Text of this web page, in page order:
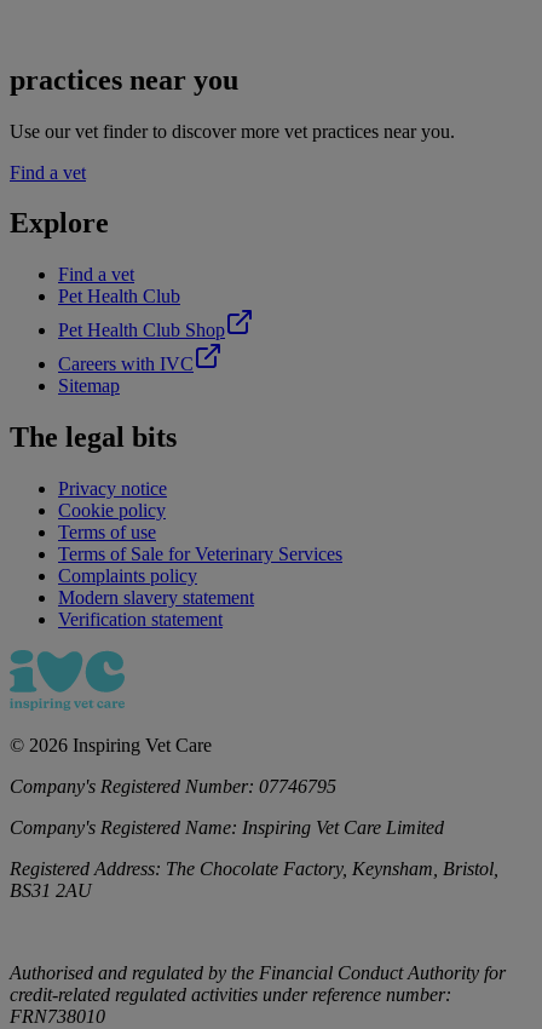
practices near you
Use our vet finder to discover more vet practices near you.
Find a vet
Explore
Find a vet
Pet Health Club
Pet Health Club Shop
Careers with IVC
Sitemap
The legal bits
Privacy notice
Cookie policy
Terms of use
Terms of Sale for Veterinary Services
Complaints policy
Modern slavery statement
Verification statement
© 2026 Inspiring Vet Care
Company's Registered Number: 07746795
Company's Registered Name: Inspiring Vet Care Limited
Registered Address: The Chocolate Factory, Keynsham, Bristol,
BS31 2AU
Authorised and regulated by the Financial Conduct Authority for
credit-related regulated activities under reference number:
FRN738010